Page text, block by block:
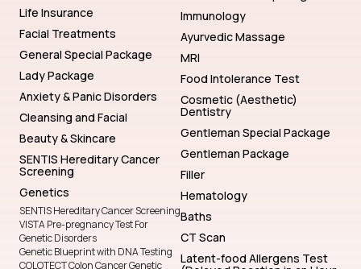
Life Insurance
Facial Treatments
General Special Package
Lady Package
Anxiety & Panic Disorders
Cleansing and Facial
Beauty & Skincare
SENTIS Hereditary Cancer
Screening
Genetics
SENTIS Hereditary Cancer Screening
VISTA Pre-pregnancy Test For
Genetic Disorders
Genetic Blueprint with DNA Testing
COLOTECT Colon Cancer Genetic
Immunology
Ayurvedic Massage
MRI
Food Intolerance Test
Cosmetic (Aesthetic)
Dentistry
Gentleman Special Package
Gentleman Package
Filler
Hematology
Baths
CT Scan
Latent-food Allergens Test